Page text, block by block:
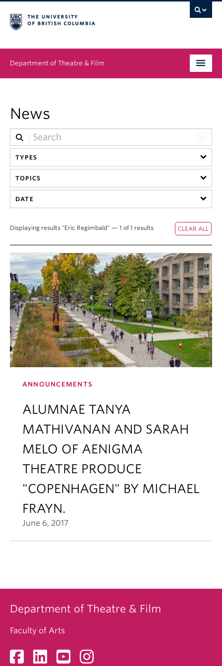
Department of Theatre & Film
Graduate
People
News & Events
About
News
TYPES
TOPICS
DATE
Displaying results "Eric Regimbald" — 1 of 1 results
ANNOUNCEMENTS
ALUMNAE TANYA
MATHIVANAN AND SARAH
MELO OF AENIGMA
THEATRE PRODUCE
"COPENHAGEN" BY MICHAEL
FRAYN.
June 6, 2017
Department of Theatre & Film
Faculty of Arts